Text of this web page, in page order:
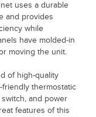
uses a durable
and provides
while
have molded-in
moving the unit.
of high-quality
friendly thermostatic
and power
features of this